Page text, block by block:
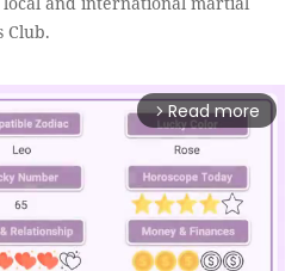
Club.
arrow_forward_ios Read more